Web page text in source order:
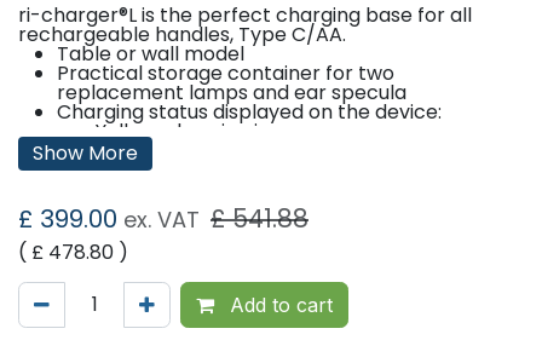
ri-charger®L is the perfect charging base for all
rechargeable handles, Type C/AA.
Table or wall model
Practical storage container for two
replacement lamps and ear specula
Charging status displayed on the device:
Yellow: charging in progress
Green: charging completed
Memory effect and self-discharge are no match:
with higher loading capacity and sustained high-
power performance, even after well over 1.000
charge cycles.
50 hours operational lifecycle of LED with fully
Show More
£ 399.00 ex. VAT £541.88
( £ 478.80 )
Add to cart